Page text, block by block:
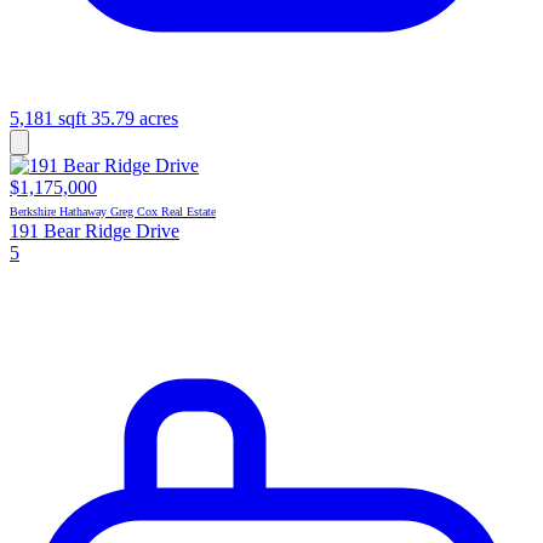
5,181 sqft 35.79 acres
$1,175,000
Berkshire Hathaway Greg Cox Real Estate
191 Bear Ridge Drive
5